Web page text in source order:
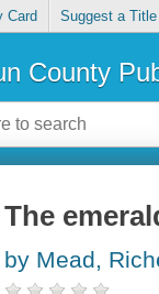
Card Suggest a Title
County
The
by Mead,